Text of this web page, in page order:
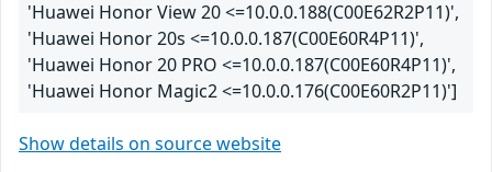
'Huawei Honor View 20 <=10.0.0.188(C00E62R2P11)',
'Huawei Honor 20s <=10.0.0.187(C00E60R4P11)',
'Huawei Honor 20 PRO <=10.0.0.187(C00E60R4P11)',
'Huawei Honor Magic2 <=10.0.0.176(C00E60R2P11)']
Show details on source website